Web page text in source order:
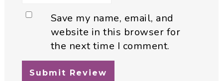
Save my name, email, and
website in this browser for
the next time I comment.